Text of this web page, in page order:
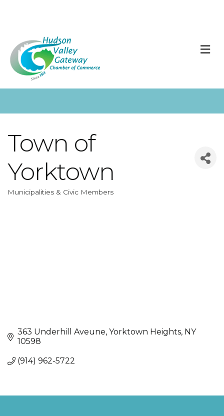
Town of
Yorktown
Categories
Municipalities & Civic Members
363 Underhill Aveune Yorktown Heights NY
10598
(914) 962-5722